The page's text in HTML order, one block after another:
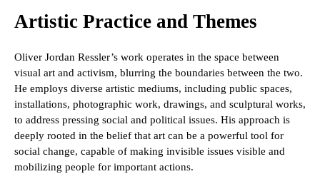
Artistic Practice and Themes
Oliver Jordan Ressler’s work operates in the space between
visual art and activism, blurring the boundaries between the two.
He employs diverse artistic mediums, including public spaces,
installations, photographic work, drawings, and sculptural works,
to address pressing social and political issues. His approach is
deeply rooted in the belief that art can be a powerful tool for
social change, capable of making invisible issues visible and
mobilizing people for important actions.